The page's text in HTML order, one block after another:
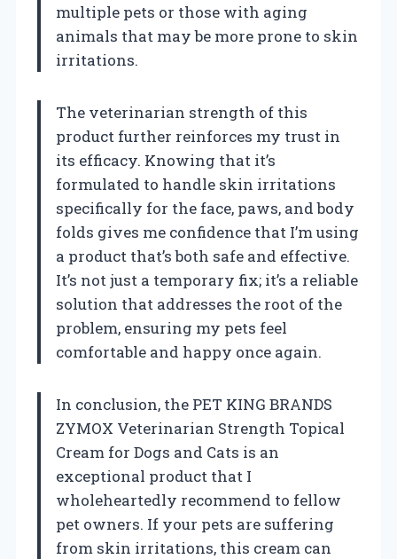
multiple pets or those with aging
animals that may be more prone to skin
irritations.
The veterinarian strength of this
product further reinforces my trust in
its efficacy. Knowing that it’s
formulated to handle skin irritations
specifically for the face, paws, and body
folds gives me confidence that I’m using
a product that’s both safe and effective.
It’s not just a temporary fix; it’s a reliable
solution that addresses the root of the
problem, ensuring my pets feel
comfortable and happy once again.
In conclusion, the PET KING BRANDS
ZYMOX Veterinarian Strength Topical
Cream for Dogs and Cats is an
exceptional product that I
wholeheartedly recommend to fellow
pet owners. If your pets are suffering
from skin irritations, this cream can